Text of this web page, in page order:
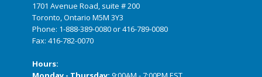
1701 Avenue Road, suite # 200
Toronto, Ontario M5M 3Y3
Phone: 1-888-389-0080or416-789-0080
Fax: 416-782-0070
Hours: